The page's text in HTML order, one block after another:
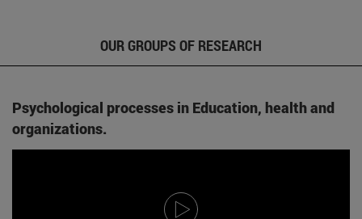
OUR GROUPS OF RESEARCH
Psychological processes in Education, health and
organizations.